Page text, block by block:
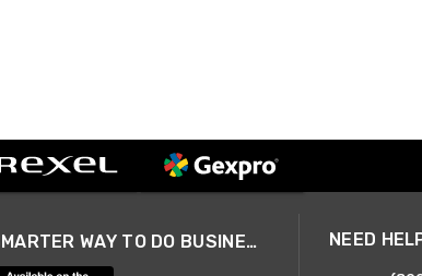
A SMARTER WAY TO DO BUSINESS NEED